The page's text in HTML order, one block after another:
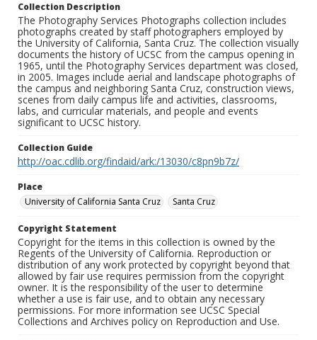
Collection Description
The Photography Services Photographs collection includes
photographs created by staff photographers employed by
the University of California, Santa Cruz. The collection visually
documents the history of UCSC from the campus opening in
1965, until the Photography Services department was closed,
in 2005. Images include aerial and landscape photographs of
the campus and neighboring Santa Cruz, construction views,
scenes from daily campus life and activities, classrooms,
labs, and curricular materials, and people and events
significant to UCSC history.
Collection Guide
http://oac.cdlib.org/findaid/ark:/13030/c8pn9b7z/
Place
University of California Santa Cruz
Santa Cruz
Copyright Statement
Copyright for the items in this collection is owned by the
Regents of the University of California. Reproduction or
distribution of any work protected by copyright beyond that
allowed by fair use requires permission from the copyright
owner. It is the responsibility of the user to determine
whether a use is fair use, and to obtain any necessary
permissions. For more information see UCSC Special
Collections and Archives policy on Reproduction and Use.